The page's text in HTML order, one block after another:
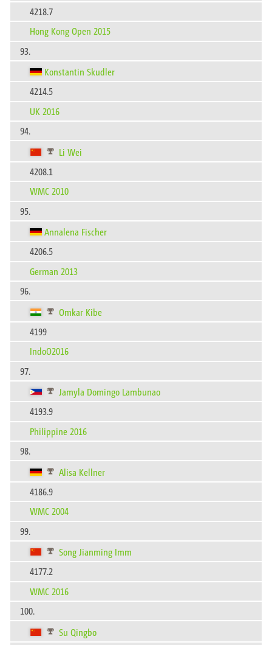
4218.7
Hong Kong Open 2015
93.
Konstantin Skudler
4214.5
UK 2016
94.
Li Wei
4208.1
WMC 2010
95.
Annalena Fischer
4206.5
German 2013
96.
Omkar Kibe
4199
IndoO2016
97.
Jamyla Domingo Lambunao
4193.9
Philippine 2016
98.
Alisa Kellner
4186.9
WMC 2004
99.
Song Jianming Imm
4177.2
WMC 2016
100.
Su Qingbo